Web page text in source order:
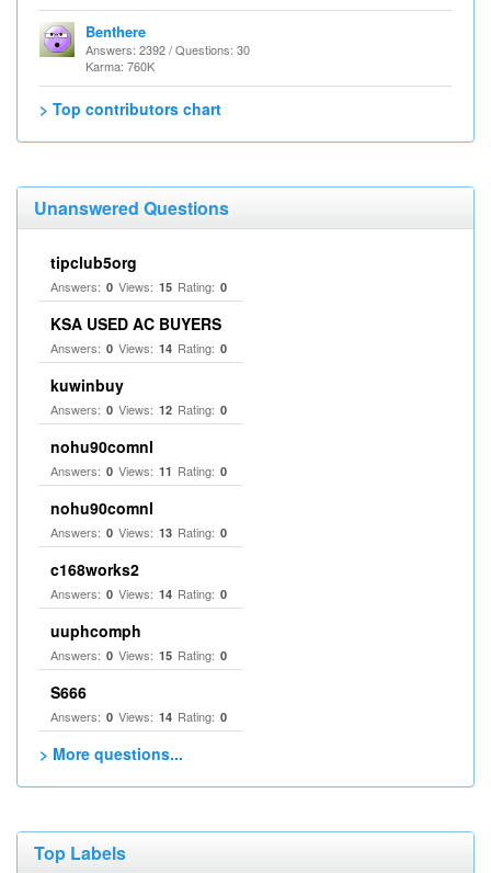
Benthere
Answers: 2392 / Questions: 30
Karma: 760K
> Top contributors chart
Unanswered Questions
tipclub5org
Answers: 0 Views: 15 Rating: 0
KSA USED AC BUYERS
Answers: 0 Views: 14 Rating: 0
kuwinbuy
Answers: 0 Views: 12 Rating: 0
nohu90comnl
Answers: 0 Views: 11 Rating: 0
nohu90comnl
Answers: 0 Views: 13 Rating: 0
c168works2
Answers: 0 Views: 14 Rating: 0
uuphcomph
Answers: 0 Views: 15 Rating: 0
S666
Answers: 0 Views: 14 Rating: 0
> More questions...
Top Labels